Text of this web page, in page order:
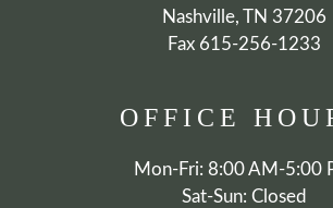
Nashville, TN 37206
Fax 615-256-1233
OFFICE
Mon-Fri: 8:00 AM-5:00
Sat-Sun: Closed